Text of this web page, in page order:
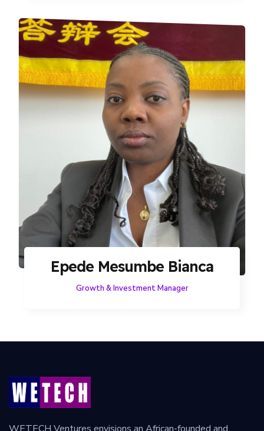
Epede Mesumbe Bianca
Growth & Investment Manager